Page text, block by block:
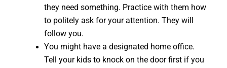
they need something. Practice with them how
to politely ask for your attention. They will
follow you.
You might have a designated home office.
Tell your kids to knock on the door first if you